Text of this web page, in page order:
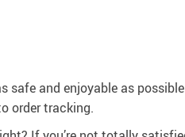
safe and enjoyable as
order tracking.